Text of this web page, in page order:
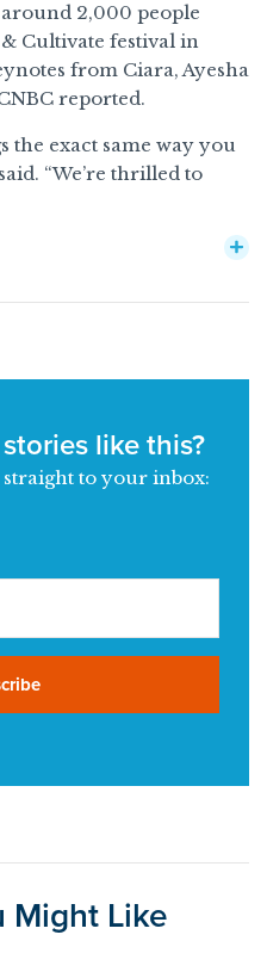
2,000 people
Cultivate festival in
from Ciara, Ayesha
reported.
the exact same way you
“We’re thrilled to
like this?
straight to your inbox:
Might Like